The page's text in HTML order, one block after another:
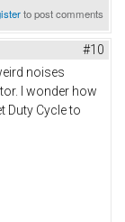
to post comments
#10
noises
I wonder how
Duty Cycle to